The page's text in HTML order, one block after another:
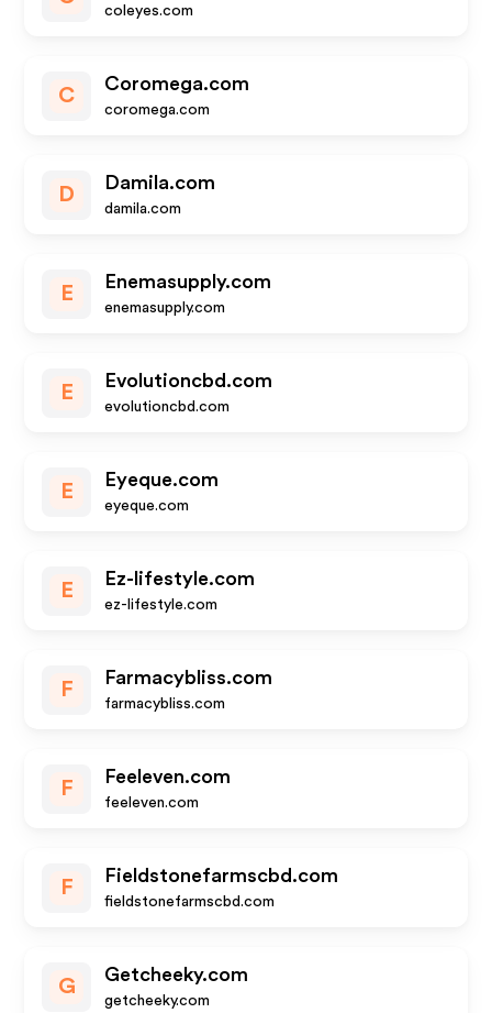
coleyes.com
C
Coromega.com
coromega.com
D
Damila.com
damila.com
E
Enemasupply.com
enemasupply.com
E
Evolutioncbd.com
evolutioncbd.com
E
Eyeque.com
eyeque.com
E
Ez-lifestyle.com
ez-lifestyle.com
F
Farmacybliss.com
farmacybliss.com
F
Feeleven.com
feeleven.com
F
Fieldstonefarmscbd.com
fieldstonefarmscbd.com
G
Getcheeky.com
getcheeky.com